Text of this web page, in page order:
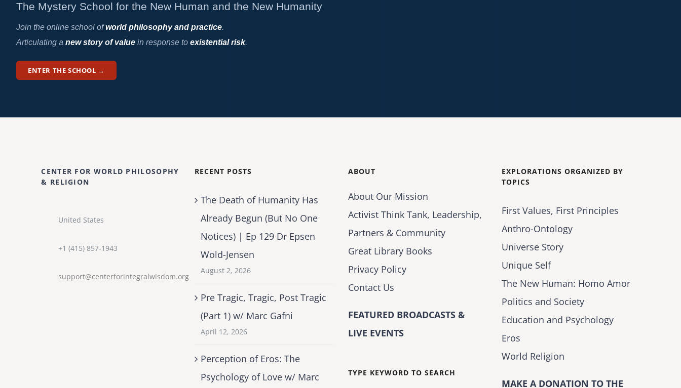
The Mystery School for the New Human and the New Humanity
Join the online school ofworld philosophy and practice.
Articulating a new story of valuein response to existential risk.
ENTER THE SCHOOL →
CENTER FOR WORLD PHILOSOPHY
& RELIGION
United States
+1 (415) 857-1943
support@centerforintegralwisdom.org
RECENT POSTS
The Death of Humanity Has
Already Begun (But No One
Notices) | Ep 129 Dr Epsen
Wold-Jensen
August 2, 2026
Pre Tragic, Tragic, Post Tragic
(Part 1) w/ Marc Gafni
April 12, 2026
Perception of Eros: The
Psychology of Love w/ Marc
ABOUT
About Our Mission
Activist Think Tank, Leadership,
Partners & Community
Great Library Books
Privacy Policy
Contact Us
FEATURED BROADCASTS &
LIVE EVENTS
TYPE KEYWORD TO SEARCH
EXPLORATIONS ORGANIZED BY
TOPICS
First Values, First Principles
Anthro-Ontology
Universe Story
Unique Self
The New Human: Homo Amor
Politics and Society
Education and Psychology
Eros
World Religion
MAKE A DONATION TO THE